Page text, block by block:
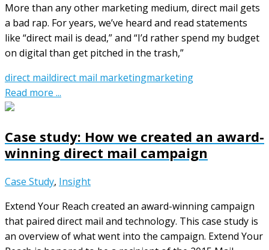
More than any other marketing medium, direct mail gets
a bad rap. For years, we’ve heard and read statements
like “direct mail is dead,” and “I’d rather spend my budget
on digital than get pitched in the trash,”
direct maildirect mail marketingmarketing
Read more ...
Case study: How we created an award-
winning direct mail campaign
Case Study, Insight
Extend Your Reach created an award-winning campaign
that paired direct mail and technology. This case study is
an overview of what went into the campaign. Extend Your